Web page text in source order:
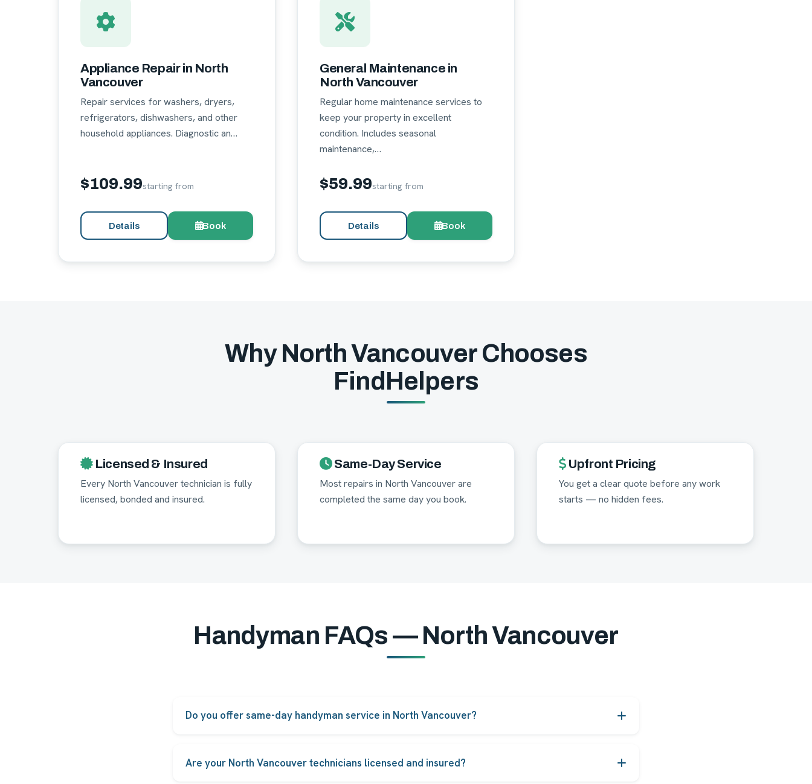
Appliance Repair in North
Vancouver
Repair services for washers, dryers,
refrigerators, dishwashers, and other
household appliances. Diagnostic an…
$109.99starting from
Details Book
General Maintenance in
North Vancouver
Regular home maintenance services to
keep your property in excellent
condition. Includes seasonal
maintenance,…
$59.99starting from
Details Book
Why North Vancouver Chooses
FindHelpers
Licensed & Insured
Every North Vancouver technician is fully
licensed, bonded and insured.
Same-Day Service
Most repairs in North Vancouver are
completed the same day you book.
Upfront Pricing
You get a clear quote before any work
starts — no hidden fees.
Handyman FAQs — North Vancouver
Do you offer same-day handyman service in North Vancouver?
to technician availability.
Are your North Vancouver technicians licensed and insured?